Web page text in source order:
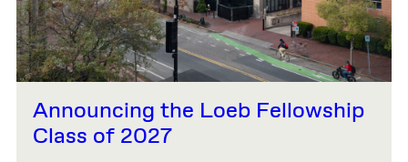
Announcing the Loeb Fellowship
Class of 2027